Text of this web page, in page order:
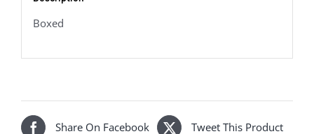
Boxed
Share On Facebook Tweet This Product